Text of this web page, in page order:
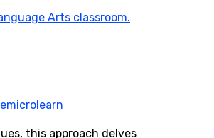
this approach delves